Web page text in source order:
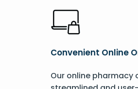
Convenient Online
Our online pharmacy